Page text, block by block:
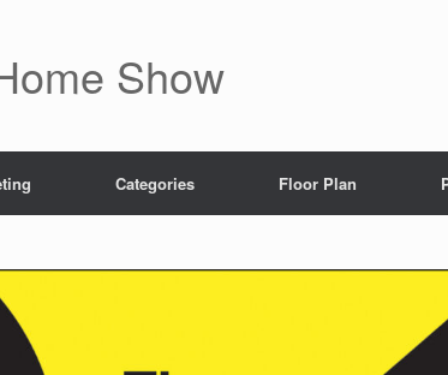
Show
Categories Floor Plan